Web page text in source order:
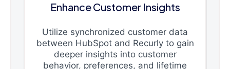
Enhance Customer Insights
Utilize synchronized customer data
between HubSpot and Recurly to gain
deeper insights into customer
behavior, preferences, and lifetime